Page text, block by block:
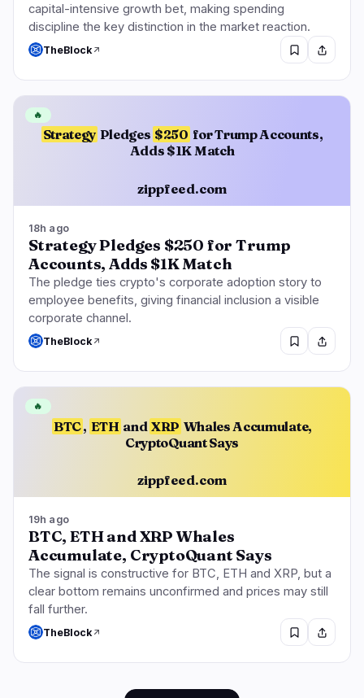
capital-intensive growth bet, making spending
discipline the key distinction in the market reaction.
TheBlock
Strategy Pledges $250 for Trump Accounts,
Adds $1K Match
zippfeed.com
🔥
18h ago
Strategy Pledges $250 for Trump
Accounts, Adds $1K Match
The pledge ties crypto's corporate adoption story to
employee benefits, giving financial inclusion a visible
corporate channel.
TheBlock
BTC, ETH and XRP Whales Accumulate,
CryptoQuant Says
zippfeed.com
🔥
19h ago
BTC, ETH and XRP Whales
Accumulate, CryptoQuant Says
The signal is constructive for BTC, ETH and XRP, but a
clear bottom remains unconfirmed and prices may still
fall further.
TheBlock